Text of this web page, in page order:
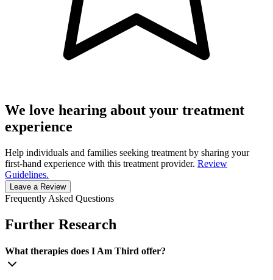
We love hearing about your treatment
experience
Help individuals and families seeking treatment by sharing your
first-hand experience with this treatment provider. Review
Guidelines.
Leave a Review
Frequently Asked Questions
Further Research
What therapies does I Am Third offer?